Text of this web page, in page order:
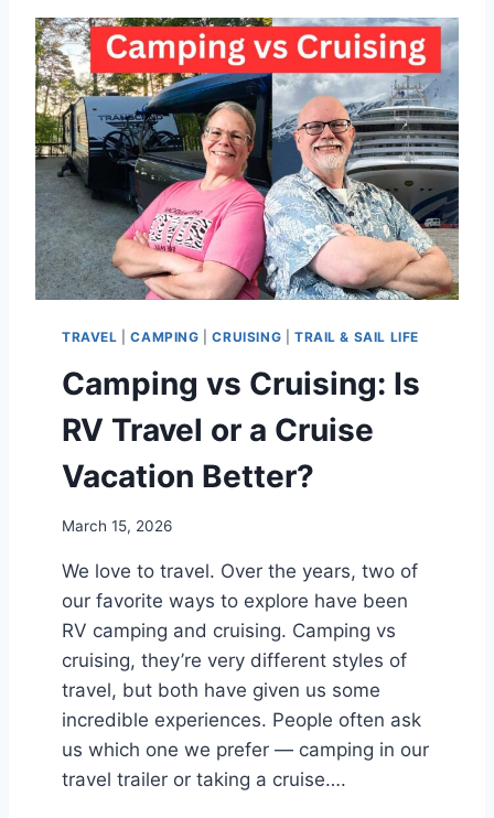
V
T
A
V
E
L
Y
O
U
T
U
B
C
H
A
N
L
TRAVEL |CAMPING |CRUISING TRAIL & SAIL LIFE
Camping vs Cruising: Is
RV Travel or a Cruise
Vacation Better?
March 15, 2026
We love to travel. Over the years, two of
our favorite ways to explore have been
RV camping and cruising. Camping vs
cruising, they’re very different styles of
travel, but both have given us some
incredible experiences. People often ask
us which one we prefer — camping in our
travel trailer or taking a cruise….